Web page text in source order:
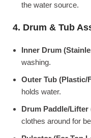
the water source.
4. Drum & Tub
Inner Drum
washing.
Outer Tub (Plastic/
holds water.
Drum Paddle/
clothes around for